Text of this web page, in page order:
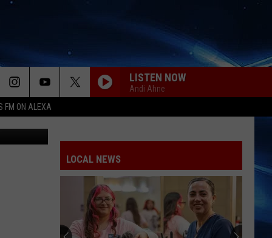
FM ON ALEXA
LISTEN NOW
Andi Ahne
txdmv.gov
LOCAL NEWS